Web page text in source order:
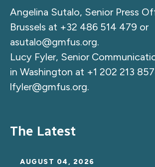
Angelina Sutalo, Senior Press
Brussels at +32 486 514 479 or
asutalo@gmfus.org.
Lucy Fyler, Senior
in Washington at +1 202 213
lfyler@gmfus.org.
The Latest
AUGUST 04, 2026